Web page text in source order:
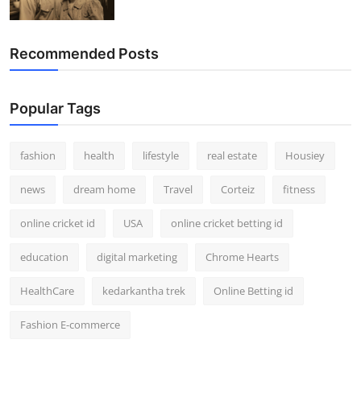
Recommended Posts
Popular Tags
fashion health lifestyle real estate Housiey
news dream home Travel Corteiz fitness
online cricket id USA online cricket betting id
education digital marketing Chrome Hearts
HealthCare kedarkantha trek Online Betting id
Fashion E-commerce